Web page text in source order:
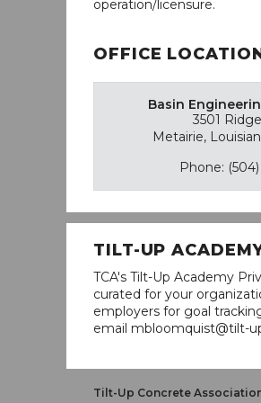
operation/licensure.
OFFICE
Basin
3501
Metairie,
Phone:
TILT-UP
TCA's Tilt-Up Academy
curated for your
employers for goal
email mbloomquist@tilt-
Tilt-Up Concrete